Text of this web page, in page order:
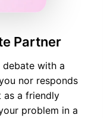
Partner
with a
nor responds
as a friendly
problem in a